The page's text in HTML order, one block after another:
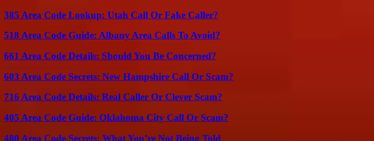
385 Area Code Lookup: Utah Call Or Fake Caller?
518 Area Code Guide: Albany Area Calls To Avoid?
661 Area Code Details: Should You Be Concerned?
603 Area Code Secrets: New Hampshire Call Or Scam?
716 Area Code Details: Real Caller Or Clever Scam?
405 Area Code Guide: Oklahoma City Call Or Scam?
480 Area Code Secrets: What You’re Not Being Told